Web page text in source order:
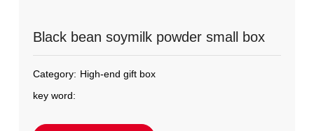
Black bean soymilk powder small box
Category: High-end gift box
key word: